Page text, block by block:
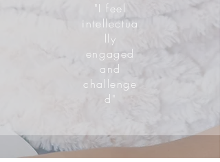
"I feel
intellectua
lly
engaged
and
challenge
d"